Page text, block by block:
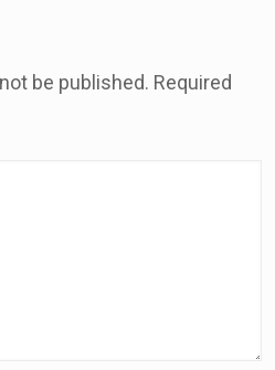
be published. Required